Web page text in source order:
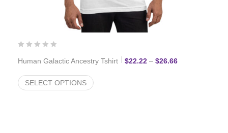
Human Galactic Ancestry Tshirt $22.22 – $26.66Price range:
SELECT OPTIONS